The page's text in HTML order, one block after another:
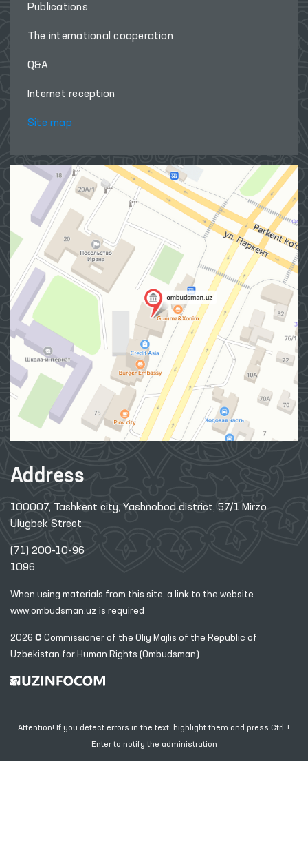
Publications
The international cooperation
Q&A
Internet reception
Site map
Address
100007, Tashkent city, Yashnobod district, 57/1 Mirzo
Ulugbek Street
(71) 200-10-96
1096
When using materials from this site, a link to the website
www.ombudsman.uz is required
2026 © Commissioner of the Oliy Majlis of the Republic of
Uzbekistan for Human Rights (Ombudsman)
Attention! If you detect errors in the text, highlight them and press Ctrl +
Enter to notify the administration